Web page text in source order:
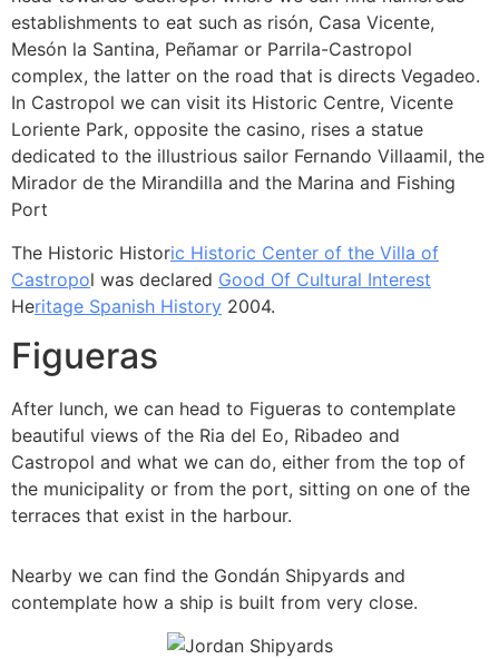
establishments to eat such as risón, Casa Vicente,
Mesón la Santina, Peñamar or Parrila-Castropol
complex, the latter on the road that is directs Vegadeo.
In Castropol we can visit its Historic Centre, Vicente
Loriente Park, opposite the casino, rises a statue
dedicated to the illustrious sailor Fernando Villaamil, the
Mirador de the Mirandilla and the Marina and Fishing
Port
The Historic Historic Historic Center of the Villa of
Castropol was declared Good Of Cultural Interest
Heritage Spanish History 2004.
Figueras
After lunch, we can head to Figueras to contemplate
beautiful views of the Ria del Eo, Ribadeo and
Castropol and what we can do, either from the top of
the municipality or from the port, sitting on one of the
terraces that exist in the harbour.
Nearby we can find the Gondán Shipyards and
contemplate how a ship is built from very close.